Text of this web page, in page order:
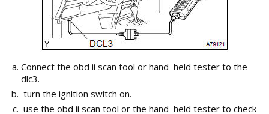
Connect the obd ii scan tool or hand–held tester to the
dlc3.
turn the ignition switch on.
use the obd ii scan tool or the hand–held tester to check